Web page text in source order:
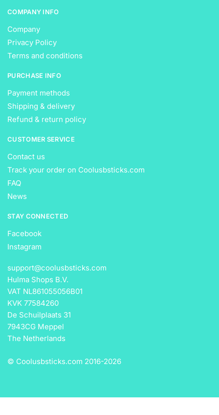
COMPANY INFO
Company
Privacy Policy
Terms and conditions
PURCHASE INFO
Payment methods
Shipping & delivery
Refund & return policy
CUSTOMER SERVICE
Contact us
Track your order on Coolusbsticks.com
FAQ
News
STAY CONNECTED
Facebook
Instagram
support@coolusbsticks.com
Hulma Shops B.V.
VAT NL861055056B01
KVK 77584260
De Schuilplaats 31
7943CG Meppel
The Netherlands
© Coolusbsticks.com 2016-2026